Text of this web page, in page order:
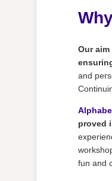
Our
and
proved
fun and